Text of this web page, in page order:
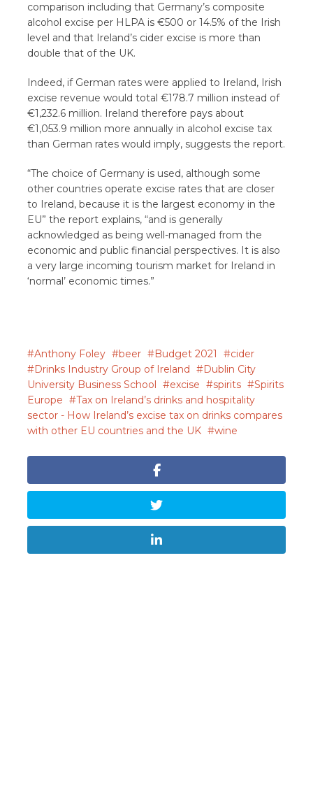
comparison including that Germany’s composite
alcohol excise per HLPA is €500 or 14.5% of the Irish
level and that Ireland’s cider excise is more than
double that of the UK.
Indeed, if German rates were applied to Ireland, Irish
excise revenue would total €178.7 million instead of
€1,232.6 million. Ireland therefore pays about
€1,053.9 million more annually in alcohol excise tax
than German rates would imply, suggests the report.
“The choice of Germany is used, although some
other countries operate excise rates that are closer
to Ireland, because it is the largest economy in the
EU” the report explains, “and is generally
acknowledged as being well-managed from the
economic and public financial perspectives. It is also
a very large incoming tourism market for Ireland in
‘normal’ economic times.”
Anthony Foley beer Budget 2021
cider
Drinks Industry Group of Ireland
Dublin City
University Business School
excise spirits
Spirits
Europe
Tax on Ireland’s drinks and hospitality
sector - How Ireland’s excise tax on drinks compares
with other EU countries and the UK
wine